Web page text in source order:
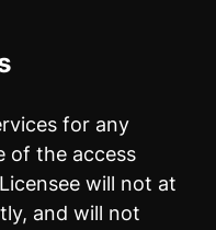
for any
of the access
will not at
and will not